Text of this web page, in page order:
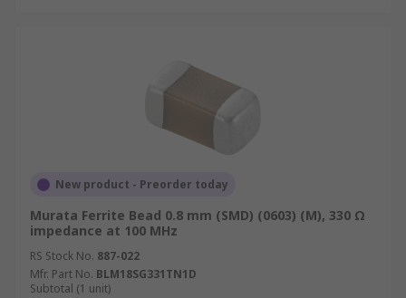
New product - Preorder today
Murata Ferrite Bead 0.8 mm (SMD) (0603) (M), 330 Ω
impedance at 100 MHz
RS Stock No. 887-022
Mfr. Part No. BLM18SG331TN1D
Subtotal (1 unit)